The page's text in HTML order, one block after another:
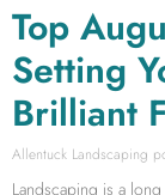
Top
Setting
Brilliant
Allentuck Landscaping
Landscaping is a